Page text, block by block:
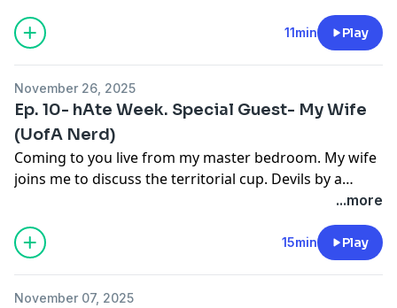
11min Play
November 26, 2025
Ep. 10- hAte Week. Special Guest- My Wife
(UofA Nerd)
Coming to you live from my master bedroom. My wife
joins me to discuss the territorial cup. Devils by a
...more
15min Play
November 07, 2025